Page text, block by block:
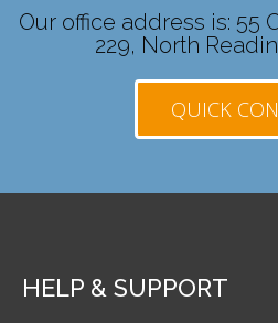
Our office address is: 55
229, North
QUICK
HELP & SUPPORT